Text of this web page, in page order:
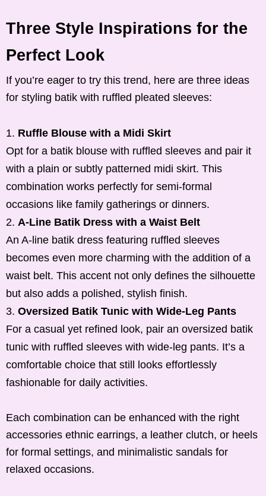
Three Style Inspirations for the
Perfect Look
If you’re eager to try this trend, here are three ideas
for styling batik with ruffled pleated sleeves:
Ruffle Blouse with a Midi Skirt
Opt for a batik blouse with ruffled sleeves and pair it
with a plain or subtly patterned midi skirt. This
combination works perfectly for semi-formal
occasions like family gatherings or dinners.
A-Line Batik Dress with a Waist Belt
An A-line batik dress featuring ruffled sleeves
becomes even more charming with the addition of a
waist belt. This accent not only defines the silhouette
but also adds a polished, stylish finish.
Oversized Batik Tunic with Wide-Leg Pants
For a casual yet refined look, pair an oversized batik
tunic with ruffled sleeves with wide-leg pants. It’s a
comfortable choice that still looks effortlessly
fashionable for daily activities.
Each combination can be enhanced with the right
accessories ethnic earrings, a leather clutch, or heels
for formal settings, and minimalistic sandals for
relaxed occasions.